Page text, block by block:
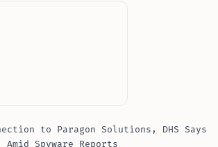
to Paragon Solutions, DHS Says
Amid Spyware Reports